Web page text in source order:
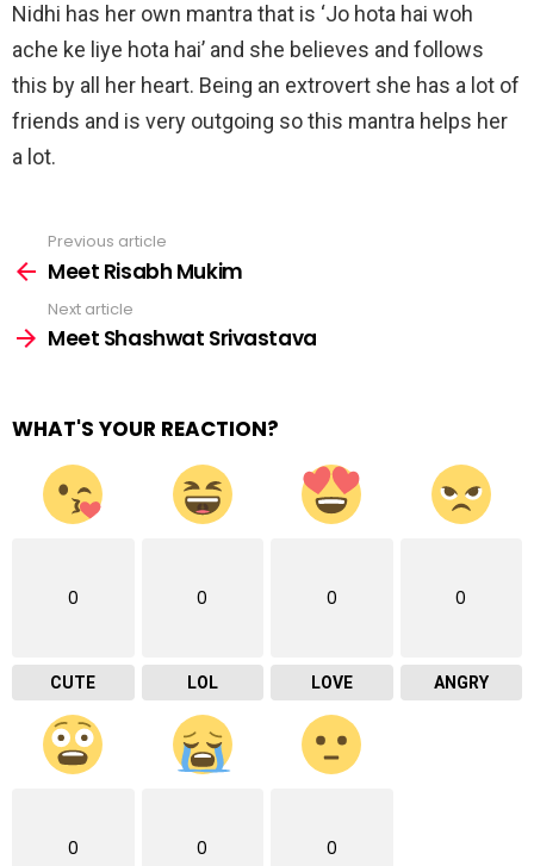
Nidhi has her own mantra that is ‘Jo hota hai woh
ache ke liye hota hai’ and she believes and follows
this by all her heart. Being an extrovert she has a lot of
friends and is very outgoing so this mantra helps her
a lot.
more
Previous article
Meet Risabh Mukim
Next article
Meet Shashwat Srivastava
WHAT'S YOUR REACTION?
0
CUTE
0
LOL
0
LOVE
0
ANGRY
0 0 0